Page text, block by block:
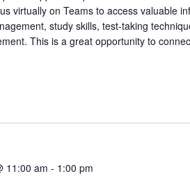
virtually on Teams to access valuable
study skills, test-taking
This is a great opportunity to
11:00 am - 1:00 pm